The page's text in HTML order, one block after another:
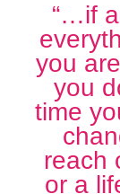
“…if
you
you
time
reach
or a